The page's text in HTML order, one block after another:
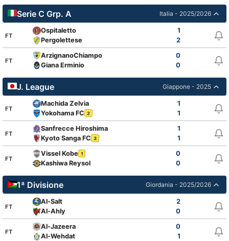
Serie C Grp. A Italia - 2025/2026
FT
Ospitaletto
1
Pergolettese
2
FT
ArzignanoChiampo
0
Giana Erminio
0
J. League Giappone - 2025
FT
Machida Zelvia
1
Yokohama FC 2 1
FT
Sanfrecce Hiroshima
1
Kyoto Sanga FC 3 1
FT
Vissel Kobe 1
0
Kashiwa Reysol
0
1ª Divisione Giordania - 2025/2026
FT
Al-Salt
2
Al-Ahly
0
FT
Al-Jazeera
0
Al-Wehdat
1